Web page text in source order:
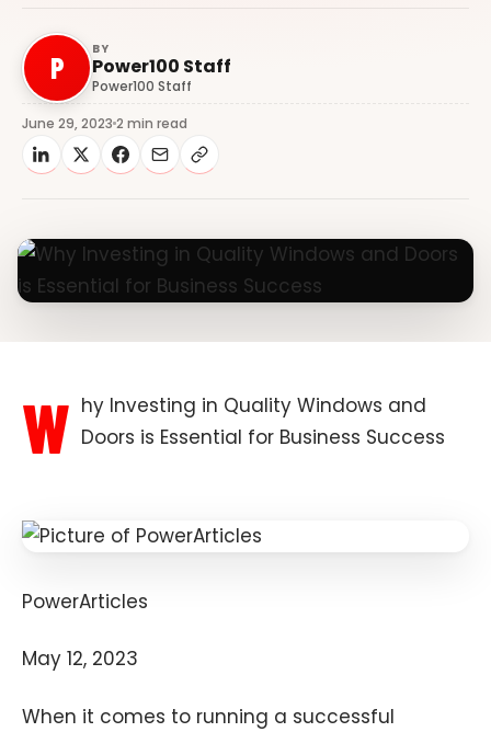
P
BY
Power100 Staff
Power100 Staff
June 29, 2023 2 min read
W hy Investing in Quality Windows and
Doors is Essential for Business Success
PowerArticles
May 12, 2023
When it comes to running a successful